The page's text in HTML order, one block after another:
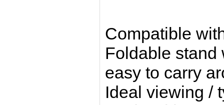
Compatible
Foldable stand
easy to carry
Ideal viewing /